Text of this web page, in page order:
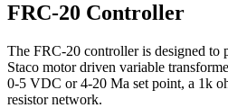
FRC-20 Controller
The FRC-20 controller is designed to
Staco motor driven variable
0-5 VDC or 4-20 Ma set point, a 1k
resistor network.